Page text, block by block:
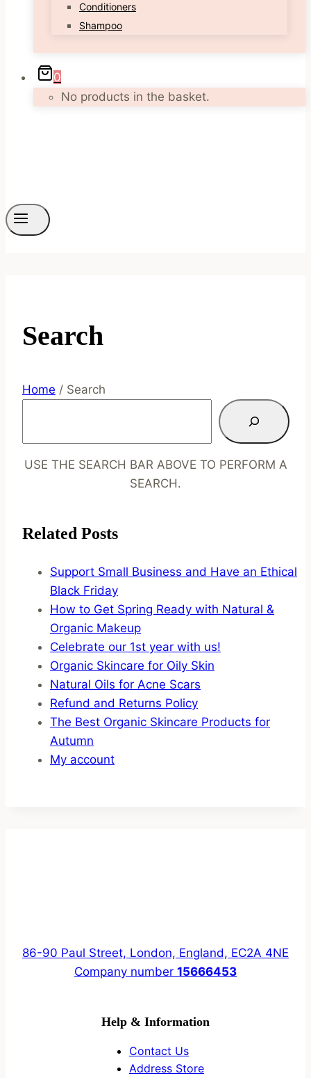
Conditioners
Shampoo
0
No products in the basket.
Search
Home / Search
USE THE SEARCH BAR ABOVE TO PERFORM A
SEARCH.
Related Posts
Support Small Business and Have an Ethical
Black Friday
How to Get Spring Ready with Natural &
Organic Makeup
Celebrate our 1st year with us!
Organic Skincare for Oily Skin
Natural Oils for Acne Scars
Refund and Returns Policy
The Best Organic Skincare Products for
Autumn
My account
86-90 Paul Street, London, England, EC2A 4NE
Company number 15666453
Help & Information
Contact Us
Address Store